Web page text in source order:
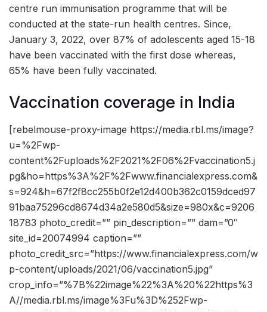
centre run immunisation programme that will be
conducted at the state-run health centres. Since,
January 3, 2022, over 87% of adolescents aged 15-18
have been vaccinated with the first dose whereas,
65% have been fully vaccinated.
Vaccination coverage in India
[rebelmouse-proxy-image https://media.rbl.ms/image?
u=%2Fwp-
content%2Fuploads%2F2021%2F06%2Fvaccination5.j
pg&ho=https%3A%2F%2Fwww.financialexpress.com&
s=924&h=67f2f8cc255b0f2e12d400b362c0159dced97
91baa75296cd8674d34a2e580d5&size=980x&c=9206
18783 photo_credit=”” pin_description=”” dam=”0″
site_id=20074994 caption=””
photo_credit_src=”https://www.financialexpress.com/w
p-content/uploads/2021/06/vaccination5.jpg”
crop_info=”%7B%22image%22%3A%20%22https%3
A//media.rbl.ms/image%3Fu%3D%252Fwp-